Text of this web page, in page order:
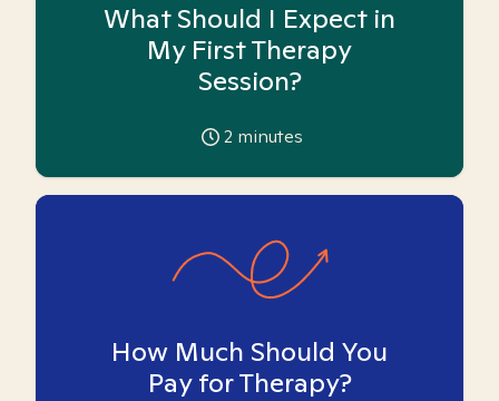
What Should I Expect in
My First Therapy
Session?
2 minutes
How Much Should You
Pay for Therapy?